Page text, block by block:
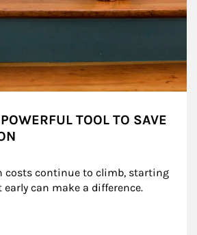
TOOL TO SAVE
costs continue to climb, starting
can make a difference.